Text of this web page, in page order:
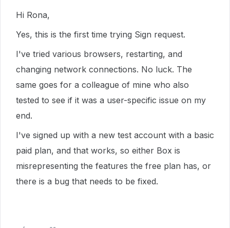
Hi Rona,
Yes, this is the first time trying Sign request.
I've tried various browsers, restarting, and
changing network connections. No luck. The
same goes for a colleague of mine who also
tested to see if it was a user-specific issue on my
end.
I've signed up with a new test account with a basic
paid plan, and that works, so either Box is
misrepresenting the features the free plan has, or
there is a bug that needs to be fixed.